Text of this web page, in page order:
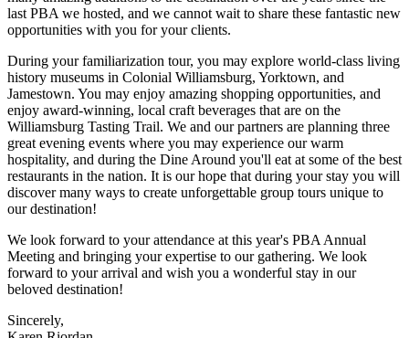
last PBA we hosted, and we cannot wait to share these fantastic new
opportunities with you for your clients.
During your familiarization tour, you may explore world-class living
history museums in Colonial Williamsburg, Yorktown, and
Jamestown. You may enjoy amazing shopping opportunities, and
enjoy award-winning, local craft beverages that are on the
Williamsburg Tasting Trail. We and our partners are planning three
great evening events where you may experience our warm
hospitality, and during the Dine Around you'll eat at some of the best
restaurants in the nation. It is our hope that during your stay you will
discover many ways to create unforgettable group tours unique to
our destination!
We look forward to your attendance at this year's PBA Annual
Meeting and bringing your expertise to our gathering. We look
forward to your arrival and wish you a wonderful stay in our
beloved destination!
Sincerely,